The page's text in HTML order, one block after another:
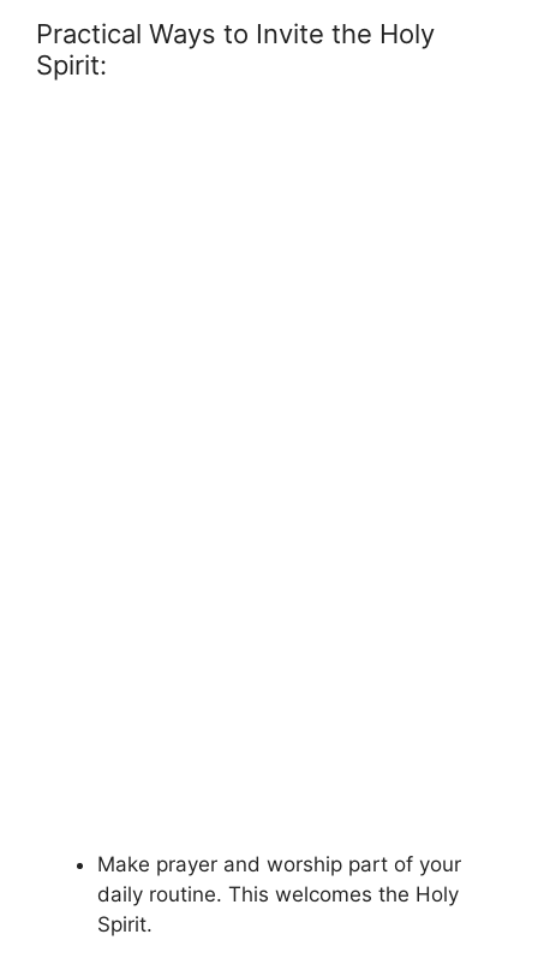
Practical Ways to Invite the Holy
Spirit:
Make prayer and worship part of your
daily routine. This welcomes the Holy
Spirit.